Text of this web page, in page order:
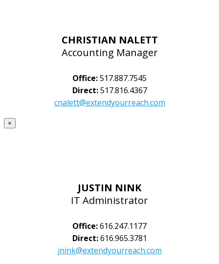
CHRISTIAN NALETT
Accounting Manager
Office:517.887.7545
Direct:517.816.4367
cnalett@extendyourreach.com
×
JUSTIN NINK
IT Administrator
Office:616.247.1177
Direct:616.965.3781
jnink@extendyourreach.com